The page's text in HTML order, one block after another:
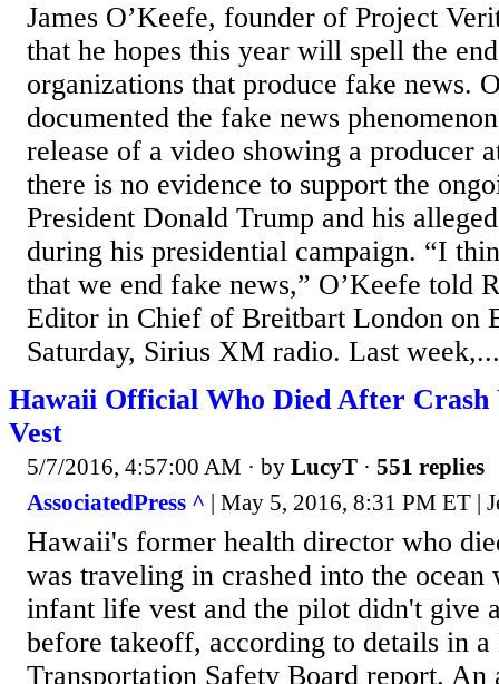
James O’Keefe, founder of Project
that he hopes this year will spell the
organizations that produce fake news.
documented the fake news
release of a video showing a producer
there is no evidence to support the
President Donald Trump and his
during his presidential campaign. “I
that we end fake news,” O’Keefe told
Editor in Chief of Breitbart London on
Saturday, Sirius XM radio. Last week,...
Hawaii Official Who Died After
Vest
5/7/2016, 4:57:00 AM · by LucyT · 551 replies
AssociatedPress ^ | May 5, 2016, 8:31 PM ET |
Hawaii's former health director who
was traveling in crashed into the ocean
infant life vest and the pilot didn't give
before takeoff, according to details in
Transportation Safety Board report. An